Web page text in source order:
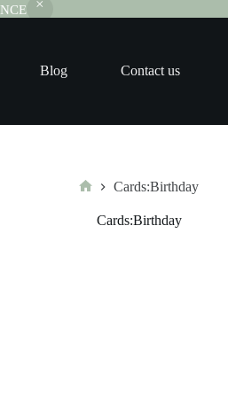
Blog Contact us
Cards:Birthday
Cards:Birthday